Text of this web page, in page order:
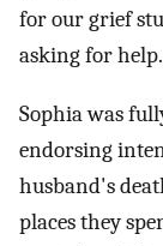
for our grief
asking for help.
Sophia was
endorsing
husband's
places they